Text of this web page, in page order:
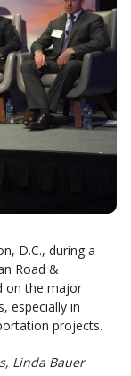
D.C., during a
Road &
on the major
especially in
projects.
Linda Bauer